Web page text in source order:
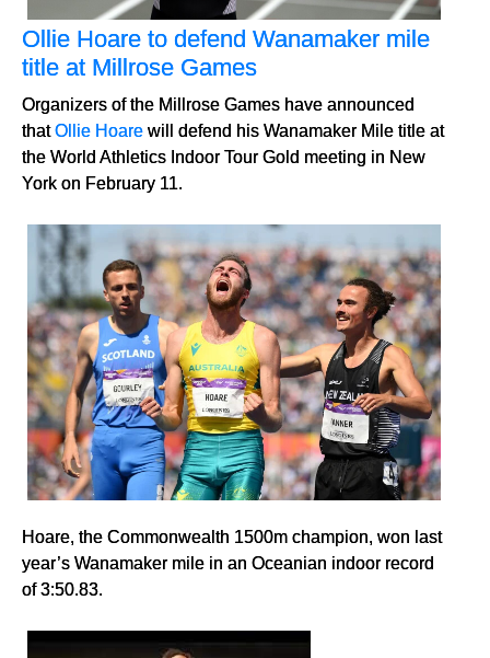
Ollie Hoare to defend Wanamaker mile
title at Millrose Games
Organizers of the Millrose Games have announced
thatOllie Hoare will defend his Wanamaker Mile title at
the World Athletics Indoor Tour Gold meeting in New
York on February 11.
Hoare, the Commonwealth 1500m champion, won last
year’s Wanamaker mile in an Oceanian indoor record
of 3:50.83.